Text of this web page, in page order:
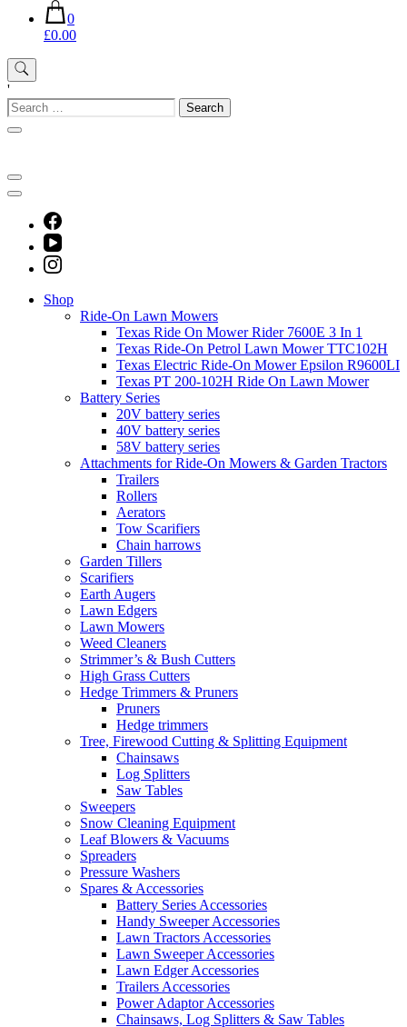
0
£0.00
'
Search
for:
Shop
Ride-On Lawn Mowers
Texas Ride On Mower Rider 7600E 3 In 1
Texas Ride-On Petrol Lawn Mower TTC102H
Texas Electric Ride-On Mower Epsilon R9600LI
Texas PT 200-102H Ride On Lawn Mower
Battery Series
20V battery series
40V battery series
58V battery series
Attachments for Ride-On Mowers & Garden Tractors
Trailers
Rollers
Aerators
Tow Scarifiers
Chain harrows
Garden Tillers
Scarifiers
Earth Augers
Lawn Edgers
Lawn Mowers
Weed Cleaners
Strimmer’s & Bush Cutters
High Grass Cutters
Hedge Trimmers & Pruners
Pruners
Hedge trimmers
Tree, Firewood Cutting & Splitting Equipment
Chainsaws
Log Splitters
Saw Tables
Sweepers
Snow Cleaning Equipment
Leaf Blowers & Vacuums
Spreaders
Pressure Washers
Spares & Accessories
Battery Series Accessories
Handy Sweeper Accessories
Lawn Tractors Accessories
Lawn Sweeper Accessories
Lawn Edger Accessories
Trailers Accessories
Power Adaptor Accessories
Chainsaws, Log Splitters & Saw Tables